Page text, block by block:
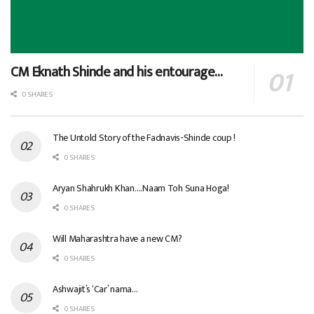
CM Eknath Shinde and his entourage…
0 SHARES
The Untold Story of the Fadnavis-Shinde coup !
0 SHARES
Aryan Shahrukh Khan….Naam Toh Suna Hoga!
0 SHARES
Will Maharashtra have a new CM?
0 SHARES
Ashwajit’s ‘Car’ nama…
0 SHARES